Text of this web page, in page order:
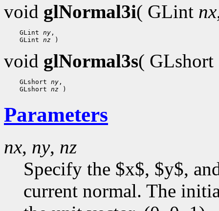
void glNormal3i( GLint nx
GLint ny
GLint nz
void glNormal3s( GLshort
GLshort ny
GLshort nz
Parameters
nx, ny, nz
Specify the $x$, $y$,
current normal. The